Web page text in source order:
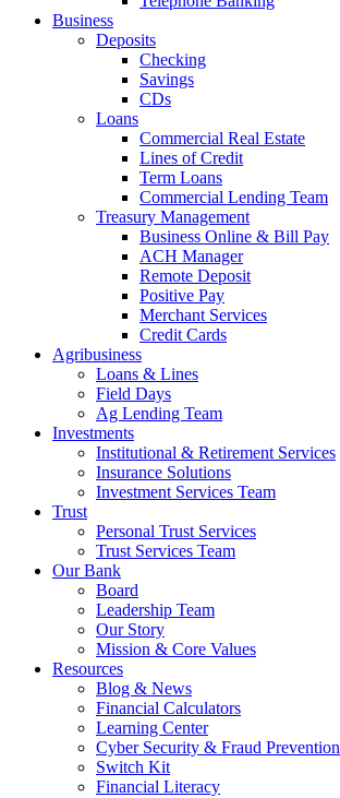
Business
Deposits
Checking
Savings
CDs
Loans
Commercial Real Estate
Lines of Credit
Term Loans
Commercial Lending Team
Treasury Management
Business Online & Bill Pay
ACH Manager
Remote Deposit
Positive Pay
Merchant Services
Credit Cards
Agribusiness
Loans & Lines
Field Days
Ag Lending Team
Investments
Institutional & Retirement Services
Insurance Solutions
Investment Services Team
Trust
Personal Trust Services
Trust Services Team
Our Bank
Board
Leadership Team
Our Story
Mission & Core Values
Resources
Blog & News
Financial Calculators
Learning Center
Cyber Security & Fraud Prevention
Switch Kit
Financial Literacy